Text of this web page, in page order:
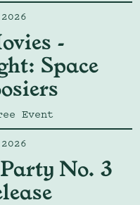
-
Space
Event
No. 3